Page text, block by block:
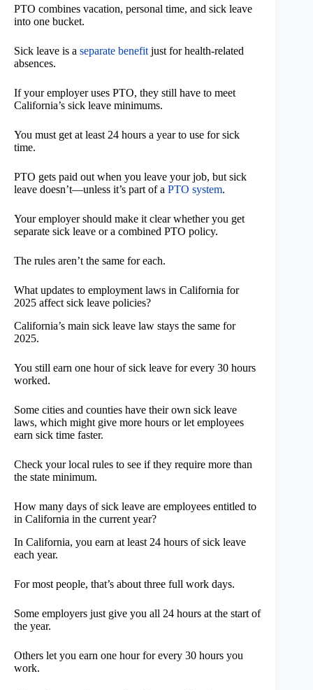
PTO combines vacation, personal time, and sick leave
into one bucket.
Sick leave is a separate benefit just for health-related
absences.
If your employer uses PTO, they still have to meet
California’s sick leave minimums.
You must get at least 24 hours a year to use for sick
time.
PTO gets paid out when you leave your job, but sick
leave doesn’t—unless it’s part of a PTO system.
Your employer should make it clear whether you get
separate sick leave or a combined PTO policy.
The rules aren’t the same for each.
What updates to employment laws in California for
2025 affect sick leave policies?
California’s main sick leave law stays the same for
2025.
You still earn one hour of sick leave for every 30 hours
worked.
Some cities and counties have their own sick leave
laws, which might give more hours or let employees
earn sick time faster.
Check your local rules to see if they require more than
the state minimum.
How many days of sick leave are employees entitled to
in California in the current year?
In California, you earn at least 24 hours of sick leave
each year.
For most people, that’s about three full work days.
Some employers just give you all 24 hours at the start of
the year.
Others let you earn one hour for every 30 hours you
work.